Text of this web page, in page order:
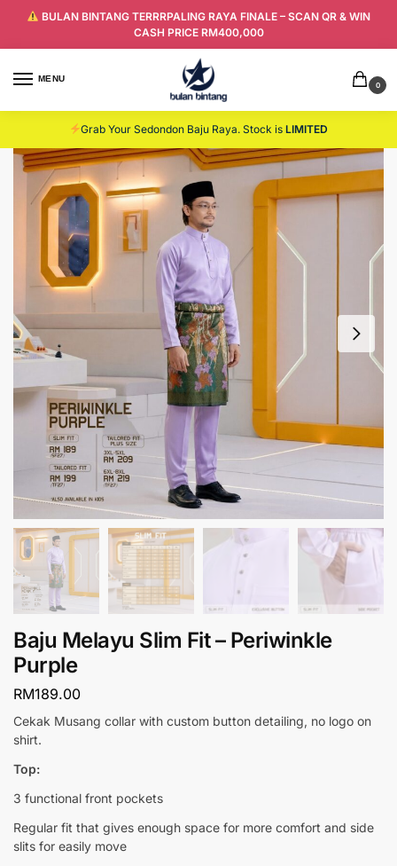
BULAN BINTANG TERRRPALING RAYA FINALE – SCAN QR & WIN
CASH PRICE RM400,000
MENU
0
Grab Your Sedondon Baju Raya. Stock isLIMITED
Baju Melayu Slim Fit – Periwinkle
Purple
RM189.00
Cekak Musang collar with custom button detailing, no logo on
shirt.
Top:
3 functional front pockets
Regular fit that gives enough space for more comfort and side
slits for easily move